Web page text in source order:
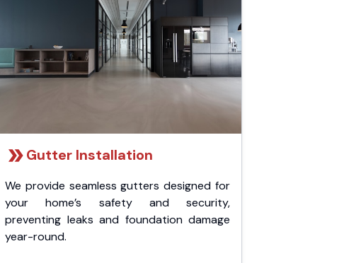
Gutter Installation
We provide seamless gutters designed for
your home’s safety and security,
preventing leaks and foundation damage
year-round.